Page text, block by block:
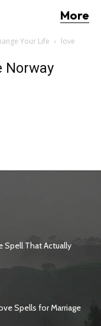
More
Your Life
love
Norway
Spell That Actually
Spells for Marriage